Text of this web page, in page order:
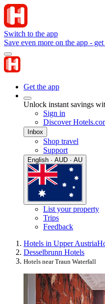
Switch to the app
Save even more on the app -
Get the app
Unlock instant savings
Sign in
Discover
Inbox
Shop travel
Support
English · AUD · AU
List your property
Trips
Feedback
Hotels in Upper Austria
Desselbrunn Hotels
Hotels near Traun Waterfall